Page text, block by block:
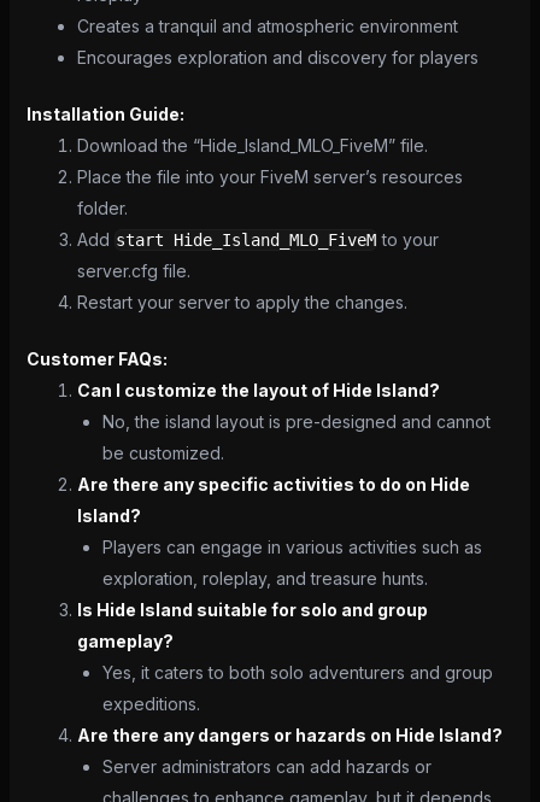
Creates a tranquil and atmospheric environment
Encourages exploration and discovery for players
Installation Guide:
Download the “Hide_Island_MLO_FiveM” file.
Place the file into your FiveM server’s resources
folder.
Add start Hide_Island_MLO_FiveM to your
server.cfg file.
Restart your server to apply the changes.
Customer FAQs:
Can I customize the layout of Hide Island?
No, the island layout is pre-designed and cannot
be customized.
Are there any specific activities to do on Hide
Island?
Players can engage in various activities such as
exploration, roleplay, and treasure hunts.
Is Hide Island suitable for solo and group
gameplay?
Yes, it caters to both solo adventurers and group
expeditions.
Are there any dangers or hazards on Hide Island?
Server administrators can add hazards or